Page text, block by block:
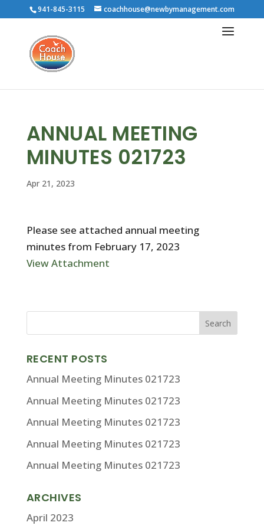
941-845-3115 coachhouse@newbymanagement.com
ANNUAL MEETING
MINUTES 021723
Apr 21, 2023
Please see attached annual meeting
minutes from February 17, 2023
View Attachment
RECENT POSTS
Annual Meeting Minutes 021723
Annual Meeting Minutes 021723
Annual Meeting Minutes 021723
Annual Meeting Minutes 021723
Annual Meeting Minutes 021723
ARCHIVES
April 2023